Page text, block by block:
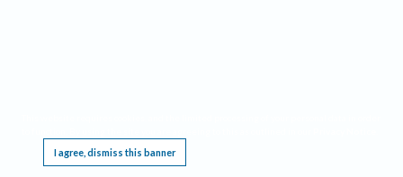
I agree, dismiss this banner